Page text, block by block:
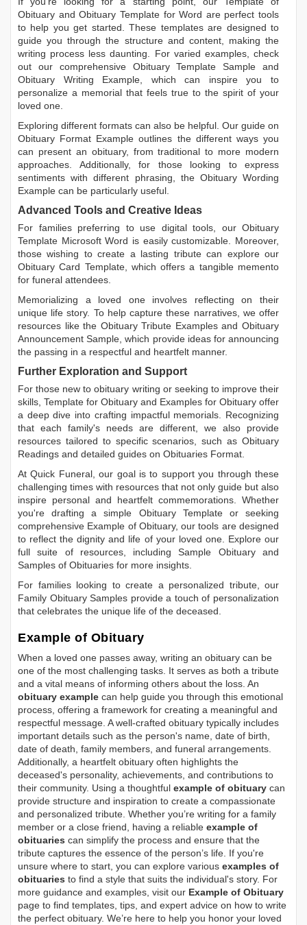
Obituary andObituary Template for Word are perfect tools
to help you get started. These templates are designed to
guide you through the structure and content, making the
writing process less daunting. For varied examples, check
out our comprehensive Obituary Template Sample and
Obituary Writing Example, which can inspire you to
personalize a memorial that feels true to the spirit of your
loved one.
Exploring different formats can also be helpful. Our guide on
Obituary Format Example outlines the different ways you
can present an obituary, from traditional to more modern
approaches. Additionally, for those looking to express
sentiments with different phrasing, the Obituary Wording
Example can be particularly useful.
Advanced Tools and Creative Ideas
For families preferring to use digital tools, our Obituary
Template Microsoft Word is easily customizable. Moreover,
those wishing to create a lasting tribute can explore our
Obituary Card Template, which offers a tangible memento
for funeral attendees.
Memorializing a loved one involves reflecting on their
unique life story. To help capture these narratives, we offer
resources like the Obituary Tribute ExamplesandObituary
Announcement Sample, which provide ideas for announcing
the passing in a respectful and heartfelt manner.
Further Exploration and Support
For those new to obituary writing or seeking to improve their
skills, Template for Obituary and Examples for Obituary offer
a deep dive into crafting impactful memorials. Recognizing
that each family's needs are different, we also provide
resources tailored to specific scenarios, such as Obituary
Readings and detailed guides on Obituaries Format.
At Quick Funeral, our goal is to support you through these
challenging times with resources that not only guide but also
inspire personal and heartfelt commemorations. Whether
you're drafting a simple Obituary Templateor seeking
comprehensive Example of Obituary, our tools are designed
to reflect the dignity and life of your loved one. Explore our
full suite of resources, includingSample Obituaryand
Samples of Obituaries for more insights.
For families looking to create a personalized tribute, our
Family Obituary Samples provide a touch of personalization
that celebrates the unique life of the deceased.
Example of Obituary
When a loved one passes away, writing an obituary can be
one of the most challenging tasks. It serves as both a tribute
and a vital means of informing others about the loss. An
obituary example can help guide you through this emotional
process, offering a framework for creating a meaningful and
respectful message. A well-crafted obituary typically includes
important details such as the person's name, date of birth,
date of death, family members, and funeral arrangements.
Additionally, a heartfelt obituary often highlights the
deceased's personality, achievements, and contributions to
their community. Using a thoughtful example of obituary can
provide structure and inspiration to create a compassionate
and personalized tribute. Whether you’re writing for a family
member or a close friend, having a reliable example of
obituaries can simplify the process and ensure that the
tribute captures the essence of the person’s life. If you're
unsure where to start, you can explore various examples of
obituaries to find a style that suits the individual's story. For
more guidance and examples, visit our Example of Obituary
page to find templates, tips, and expert advice on how to write
the perfect obituary. We’re here to help you honor your loved